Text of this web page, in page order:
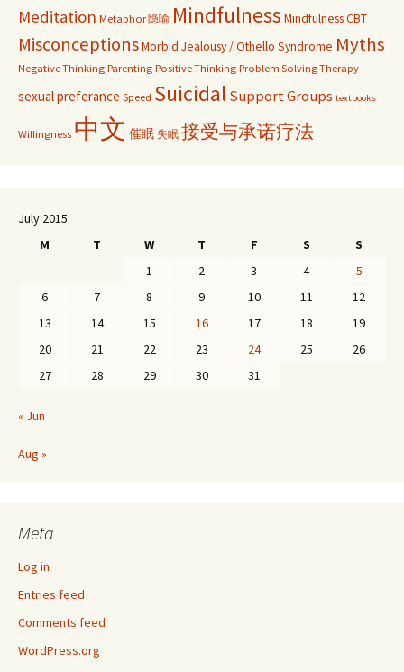
Meditation Metaphor 隐喻 Mindfulness Mindfulness CBT
MisconceptionsMorbid Jealousy / Othello Syndrome Myths
Negative Thinking Parenting Positive Thinking Problem Solving Therapy
sexual preferance Speed SuicidalSupport Groups textbooks
Willingness 中文 催眠 失眠 接受与承诺疗法
July 2015
M
T W T F S
S
1
2 3 4
5
6
7 8 9 10 11
12
13
14 15 16 17 18
19
20
21 22 23 24 25
26
27
28 29 30 31
« Jun
Aug »
Meta
Log in
Entries feed
Comments feed
WordPress.org